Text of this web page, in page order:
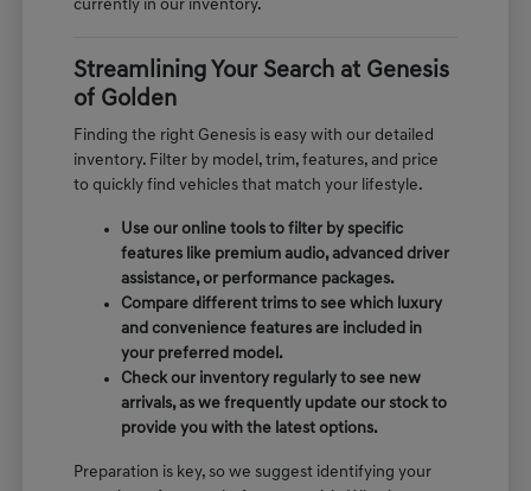
currently in our inventory.
Streamlining Your Search at Genesis
of Golden
Finding the right Genesis is easy with our detailed
inventory. Filter by model, trim, features, and price
to quickly find vehicles that match your lifestyle.
Use our online tools to filter by specific
features like premium audio, advanced driver
assistance, or performance packages.
Compare different trims to see which luxury
and convenience features are included in
your preferred model.
Check our inventory regularly to see new
arrivals, as we frequently update our stock to
provide you with the latest options.
Preparation is key, so we suggest identifying your